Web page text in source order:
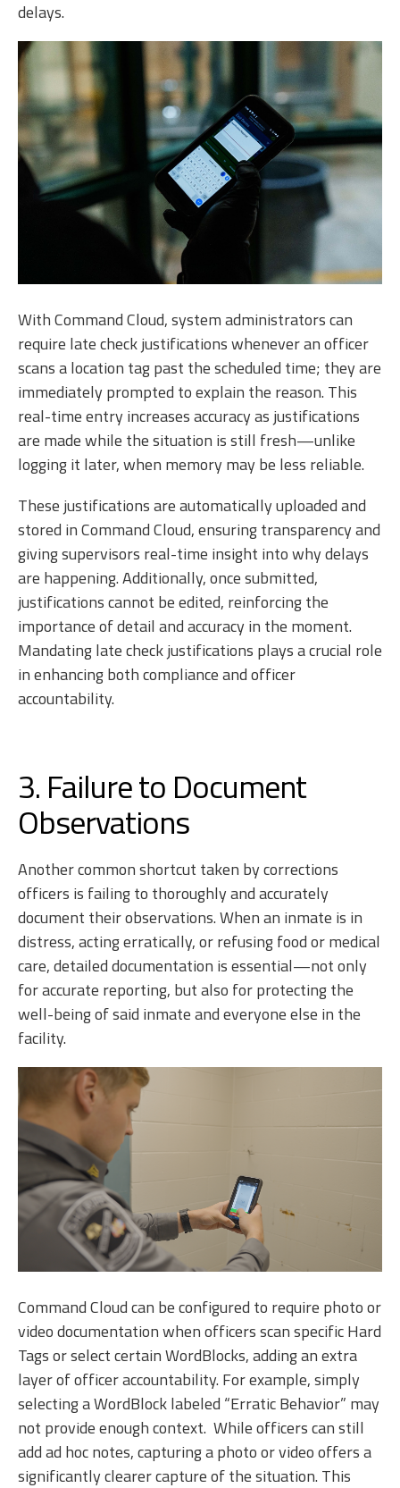
delays.
With Command Cloud, system administrators can
require late check justifications whenever an officer
scans a location tag past the scheduled time; they are
immediately prompted to explain the reason. This
real-time entry increases accuracy as justifications
are made while the situation is still fresh—unlike
logging it later, when memory may be less reliable.
These justifications are automatically uploaded and
stored in Command Cloud, ensuring transparency and
giving supervisors real-time insight into why delays
are happening. Additionally, once submitted,
justifications cannot be edited, reinforcing the
importance of detail and accuracy in the moment.
Mandating late check justifications plays a crucial role
in enhancing both compliance and officer
accountability.
3. Failure to Document
Observations
Another common shortcut taken by corrections
officers is failing to thoroughly and accurately
document their observations. When an inmate is in
distress, acting erratically, or refusing food or medical
care, detailed documentation is essential—not only
for accurate reporting, but also for protecting the
well-being of said inmate and everyone else in the
facility.
Command Cloud can be configured to require photo or
video documentation when officers scan specific Hard
Tags or select certain WordBlocks, adding an extra
layer of officer accountability. For example, simply
selecting a WordBlock labeled “Erratic Behavior” may
not provide enough context. While officers can still
add ad hoc notes, capturing a photo or video offers a
significantly clearer capture of the situation. This